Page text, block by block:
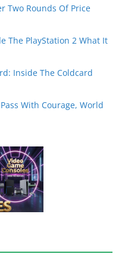
Two Rounds Of Price
The PlayStation 2 What It
Inside The Coldcard
With Courage, World